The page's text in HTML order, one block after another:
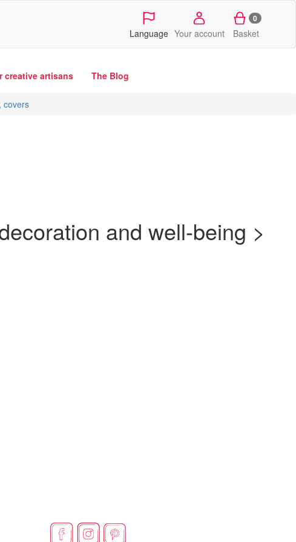
Language Your account
0
Basket
creative artisans The Blog
covers
and well-being >